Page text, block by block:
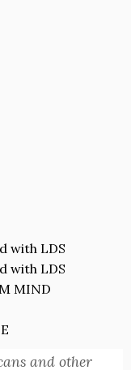
with LDS
with LDS
MIND
and other